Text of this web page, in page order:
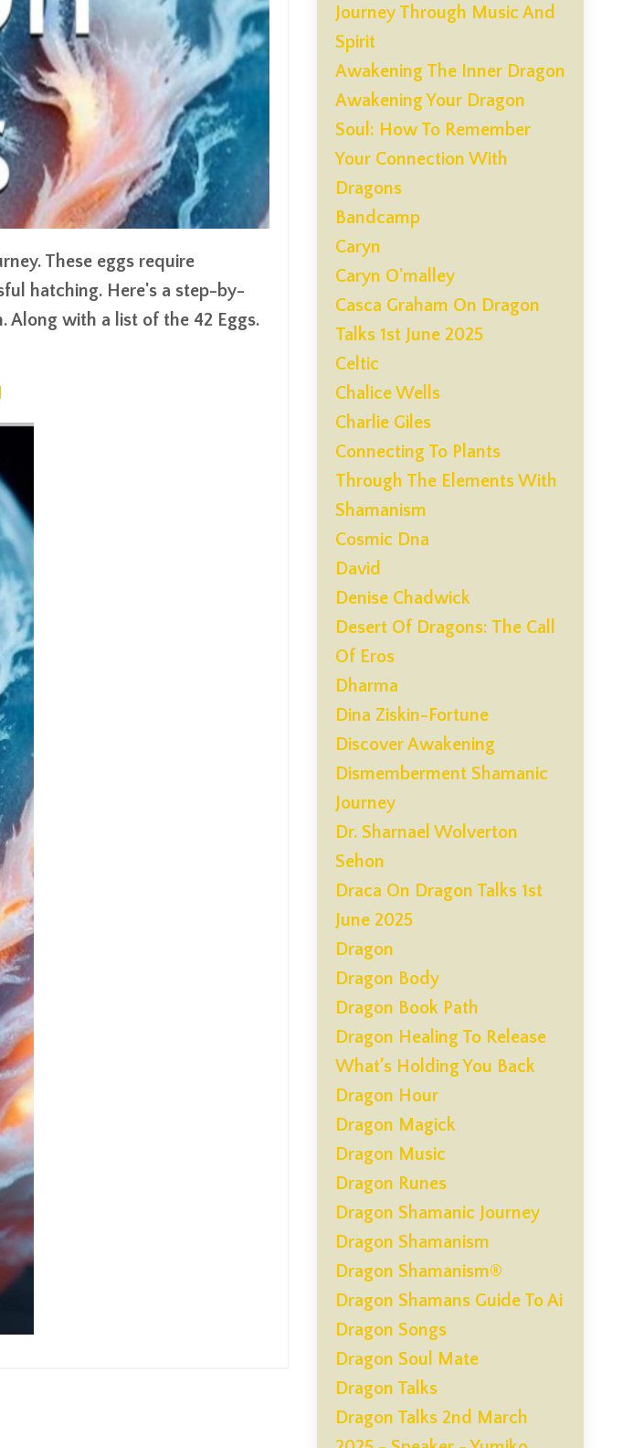
These eggs require
hatching. Here's a step-by-
Along with a list of the 42 Eggs.
Journey Through Music And
Spirit
Awakening The Inner Dragon
Awakening Your Dragon
Soul: How To Remember
Your Connection With
Dragons
Bandcamp
Caryn
Caryn O'malley
Casca Graham On Dragon
Talks 1st June 2025
Celtic
Chalice Wells
Charlie Giles
Connecting To Plants
Through The Elements With
Shamanism
Cosmic Dna
David
Denise Chadwick
Desert Of Dragons: The Call
Of Eros
Dharma
Dina Ziskin-Fortune
Discover Awakening
Dismemberment Shamanic
Journey
Dr. Sharnael Wolverton
Sehon
Draca On Dragon Talks 1st
June 2025
Dragon
Dragon Body
Dragon Book Path
Dragon Healing To Release
What’s Holding You Back
Dragon Hour
Dragon Magick
Dragon Music
Dragon Runes
Dragon Shamanic Journey
Dragon Shamanism
Dragon Shamanism®
Dragon Shamans Guide To Ai
Dragon Songs
Dragon Soul Mate
Dragon Talks
Dragon Talks 2nd March